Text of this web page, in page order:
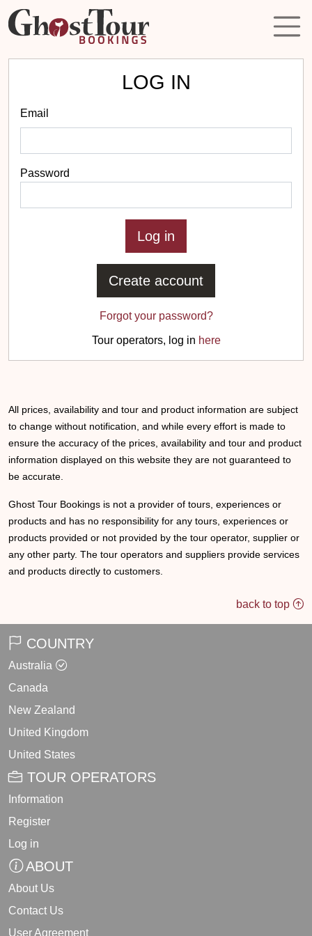
LOG IN
Email
Password
Create account
Forgot your password?
Tour operators, log in here
All prices, availability and tour and product information are subject
to change without notification, and while every effort is made to
ensure the accuracy of the prices, availability and tour and product
information displayed on this website they are not guaranteed to
be accurate.
Ghost Tour Bookings is not a provider of tours, experiences or
products and has no responsibility for any tours, experiences or
products provided or not provided by the tour operator, supplier or
any other party. The tour operators and suppliers provide services
and products directly to customers.
back to top
COUNTRY
Australia
Canada
New Zealand
United Kingdom
United States
TOUR OPERATORS
Information
Register
Log in
ABOUT
About Us
Contact Us
User Agreement